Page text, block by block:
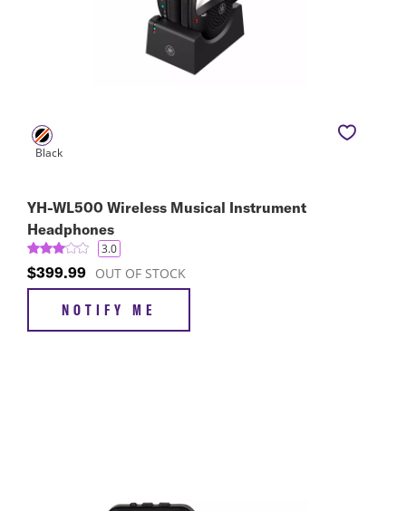
YH-WL500 Wireless Musical Instrument
Headphones
3.0
$399.99 OUT OF STOCK
NOTIFY ME